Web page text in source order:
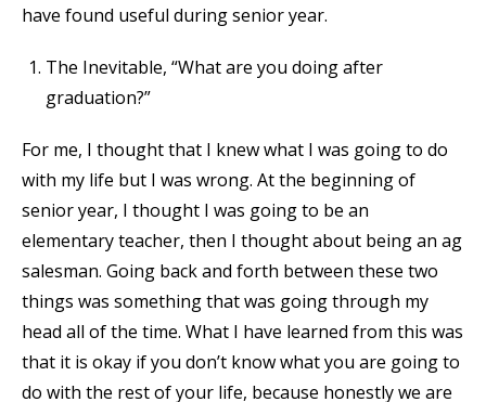
have found useful during senior year.
The Inevitable, “What are you doing after
graduation?”
For me, I thought that I knew what I was going to do
with my life but I was wrong. At the beginning of
senior year, I thought I was going to be an
elementary teacher, then I thought about being an ag
salesman. Going back and forth between these two
things was something that was going through my
head all of the time. What I have learned from this was
that it is okay if you don’t know what you are going to
do with the rest of your life, because honestly we are